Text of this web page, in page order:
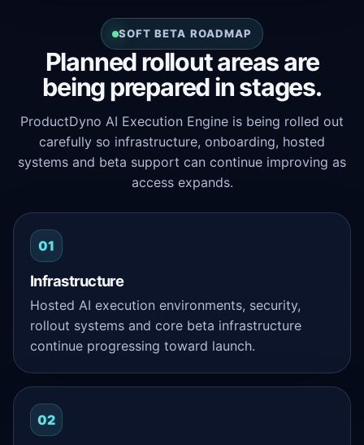
SOFT BETA ROADMAP
Planned rollout areas are
being prepared in stages.
ProductDyno AI Execution Engine is being rolled out
carefully so infrastructure, onboarding, hosted
systems and beta support can continue improving as
access expands.
01
Infrastructure
Hosted AI execution environments, security,
rollout systems and core beta infrastructure
continue progressing toward launch.
02